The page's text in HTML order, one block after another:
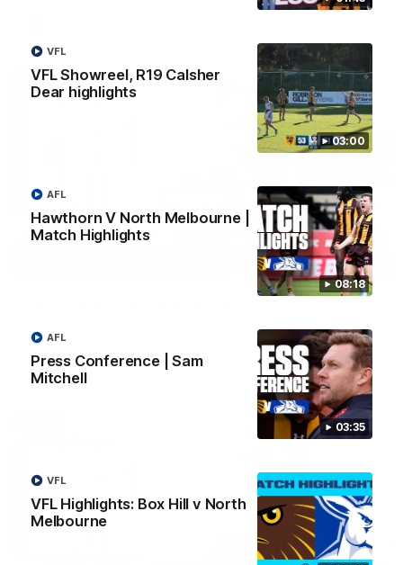
03:00
VFL Showreel, R19 Calsher
Dear highlights
VFL
08:18
Hawthorn V North Melbourne |
Match Highlights
AFL
03:35
Press Conference | Sam
Mitchell
AFL
VFL Highlights: Box Hill v North
Melbourne
VFL
01:27
AFL